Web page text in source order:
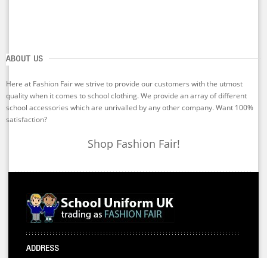
ABOUT US
Here at Fashion Fair we strive to provide our customers with the utmost
quality when it comes to school clothing. We provide an array of different
school accessories which are unrivalled by any other company. Want 100%
satisfaction?
Shop Fashion Fair!
ADDRESS